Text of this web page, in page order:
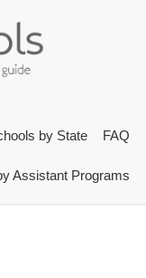
FAQ
by State
Assistant Programs